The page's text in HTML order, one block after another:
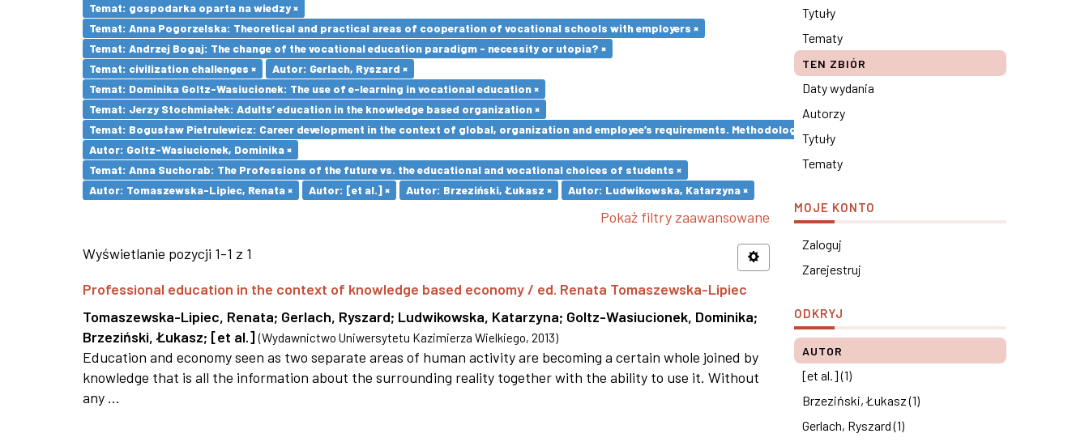
Temat: gospodarka oparta na wiedzy ×
Temat: Anna Pogorzelska: Theoretical and practical areas of cooperation of vocational schools with employers ×
Temat: Andrzej Bogaj: The change of the vocational education paradigm - necessity or utopia? ×
Temat: civilization challenges ×
Autor: Gerlach, Ryszard ×
Temat: Dominika Goltz-Wasiucionek: The use of e-learning in vocational education ×
Temat: Jerzy Stochmiałek: Adults’ education in the knowledge based organization ×
Temat: Bogusław Pietrulewicz: Career development in the context of global, organization and employee’s requirements. Methodological remarks ×
Autor: Goltz-Wasiucionek, Dominika ×
Temat: Anna Suchorab: The Professions of the future vs. the educational and vocational choices of students ×
Autor: Tomaszewska-Lipiec, Renata ×
Autor: [et al.] × Autor: Brzeziński, Łukasz × Autor: Ludwikowska, Katarzyna ×
Pokaż filtry zaawansowane
Wyświetlanie pozycji 1-1 z 1
Professional education in the context of knowledge based economy / ed. Renata Tomaszewska-Lipiec
Tomaszewska-Lipiec, Renata; Gerlach, Ryszard; Ludwikowska, Katarzyna; Goltz-Wasiucionek, Dominika;
Brzeziński, Łukasz; [et al.] (Wydawnictwo Uniwersytetu Kazimierza Wielkiego, 2013)
Education and economy seen as two separate areas of human activity are becoming a certain whole joined by
knowledge that is all the information about the surrounding reality together with the ability to use it. Without
any ...
Tytuły
Tematy
TEN ZBIÓR
Daty wydania
Autorzy
Tytuły
Tematy
MOJE KONTO
Zaloguj
Zarejestruj
ODKRYJ
AUTOR
[et al.] (1)
Brzeziński, Łukasz (1)
Gerlach, Ryszard (1)